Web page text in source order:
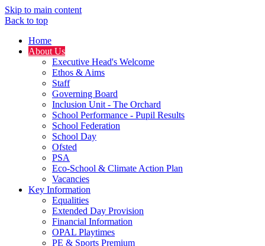
Skip to main content
Back to top
Home
About Us
Executive Head's Welcome
Ethos & Aims
Staff
Governing Board
Inclusion Unit - The Orchard
School Performance - Pupil Results
School Federation
School Day
Ofsted
PSA
Eco-School & Climate Action Plan
Vacancies
Key Information
Equalities
Extended Day Provision
Financial Information
OPAL Playtimes
PE & Sports Premium